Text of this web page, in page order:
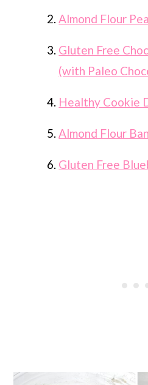
Almond Flour
Gluten Free
(with Paleo
Healthy Cookie
Almond Flour
Gluten Free